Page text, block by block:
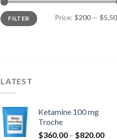
Min
price
Max
priceFILTER Price: $200—
LATEST
Ketamine 100 mg
Troche
$360.00 – $820.00Price